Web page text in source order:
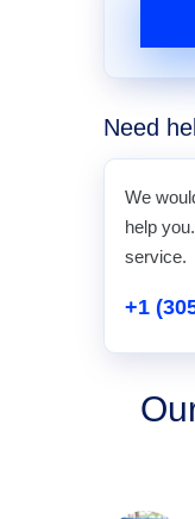
Need
We
help
service.
+1